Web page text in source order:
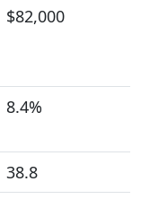
$82,000
8.4%
38.8